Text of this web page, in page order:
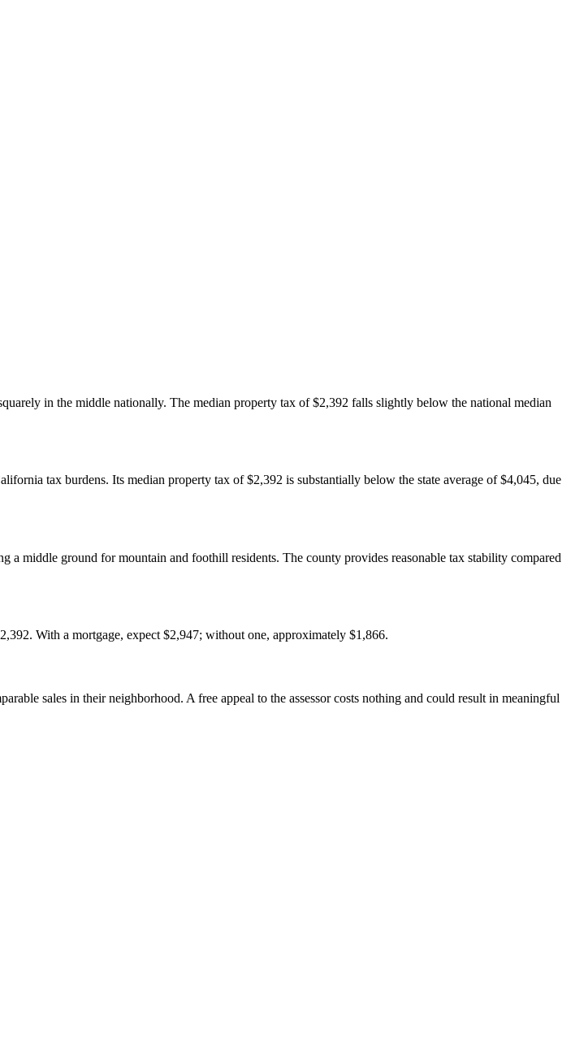
in the middle nationally. The median property tax of $2,392 falls slightly below the national median
tax burdens. Its median property tax of $2,392 is substantially below the state average of $4,045, due
middle ground for mountain and foothill residents. The county provides reasonable tax stability compared
With a mortgage, expect $2,947; without one, approximately $1,866.
sales in their neighborhood. A free appeal to the assessor costs nothing and could result in meaningful